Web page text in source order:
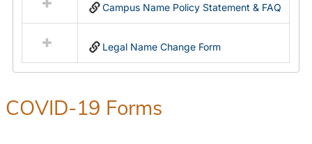
Campus Name Policy Statement & FAQ
Legal Name Change Form
COVID-19 Forms